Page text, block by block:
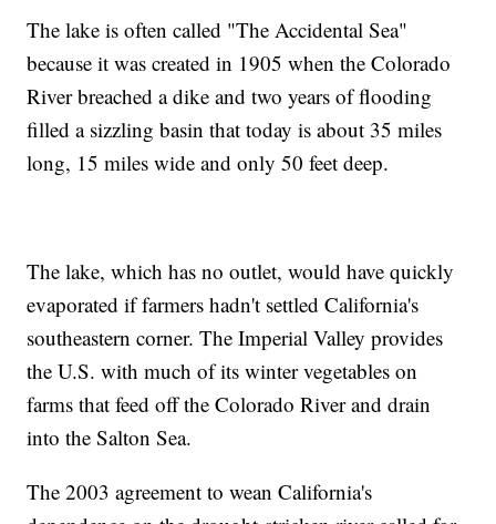
The lake is often called "The Accidental Sea"
because it was created in 1905 when the Colorado
River breached a dike and two years of flooding
filled a sizzling basin that today is about 35 miles
long, 15 miles wide and only 50 feet deep.
The lake, which has no outlet, would have quickly
evaporated if farmers hadn't settled California's
southeastern corner. The Imperial Valley provides
the U.S. with much of its winter vegetables on
farms that feed off the Colorado River and drain
into the Salton Sea.
The 2003 agreement to wean California's